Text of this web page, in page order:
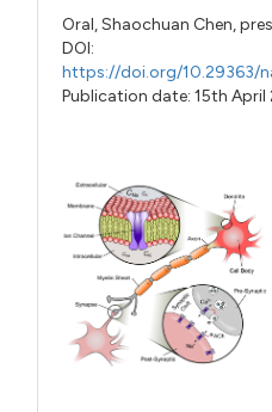
Oral,Shaochuan Chen,
DOI:
https://doi.org/10.29363/
Publication date: 15th April